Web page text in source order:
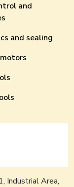
and
and sealing
Industrial Area,